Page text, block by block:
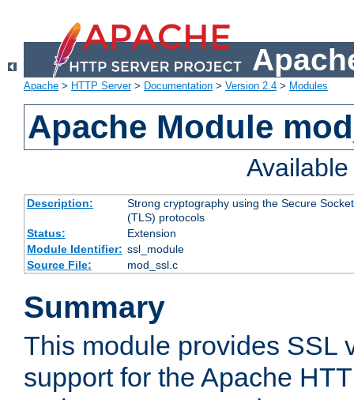
Apache > HTTP Server> Documentation > Version 2.4 > Modules
Apache Module
Description:
Strong cryptography using the Secure
(TLS) protocols
Status:
Extension
Module Identifier: ssl_module
Source File:
mod_ssl.c
Summary
This module provides SSL
support for the Apache